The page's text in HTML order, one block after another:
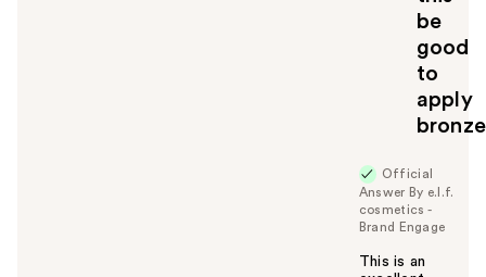
be
good
to
apply
Official
Answer By e.l.f.
cosmetics -
Brand Engage
This is an